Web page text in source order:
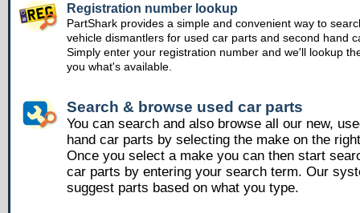
Registration number lookup
PartShark provides a simple and convenient way to
vehicle dismantlers for used car parts and second hand
Simply enter your registration number and we'll lookup
you what's available.
Search & browse used car parts
You can search and also browse all our new,
hand car parts by selecting the make on the
Once you select a make you can then start
car parts by entering your search term. Our
suggest parts based on what you type.